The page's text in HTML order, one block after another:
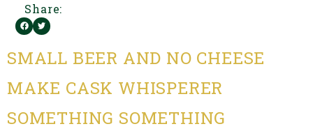
Share:
SMALL BEER AND NO CHEESE
MAKE CASK WHISPERER
SOMETHING SOMETHING